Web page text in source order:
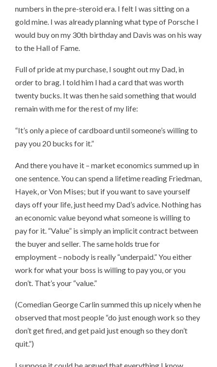
numbers in the pre-steroid era. I felt I was sitting on a
gold mine. I was already planning what type of Porsche I
would buy on my 30th birthday and Davis was on his way
to the Hall of Fame.
Full of pride at my purchase, I sought out my Dad, in
order to brag. I told him I had a card that was worth
twenty bucks. It was then he said something that would
remain with me for the rest of my life:
“It’s only a piece of cardboard until someone’s willing to
pay you 20 bucks for it.”
And there you have it – market economics summed up in
one sentence. You can spend a lifetime reading Friedman,
Hayek, or Von Mises; but if you want to save yourself
days off your life, just heed my Dad’s advice. Nothing has
an economic value beyond what someone is willing to
pay for it. “Value” is simply an implicit contract between
the buyer and seller. The same holds true for
employment – nobody is really “underpaid.” You either
work for what your boss is willing to pay you, or you
don’t. That’s your “value.”
(Comedian George Carlin summed this up nicely when he
observed that most people “do just enough work so they
don’t get fired, and get paid just enough so they don’t
quit.”)